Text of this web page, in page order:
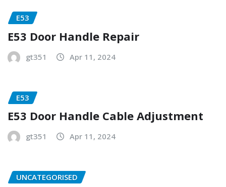
E53
E53 Door Handle Repair
gt351 Apr 11, 2024
E53
E53 Door Handle Cable Adjustment
gt351 Apr 11, 2024
UNCATEGORISED